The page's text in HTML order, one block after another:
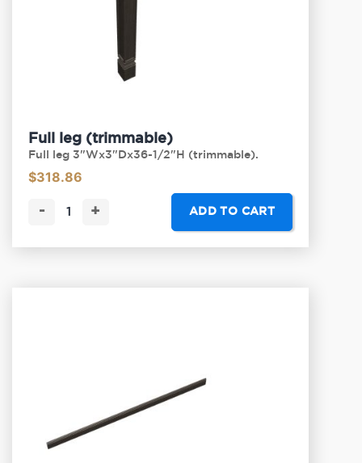
Full leg (trimmable)
Full leg 3"Wx3"Dx36-1/2"H (trimmable).
$318.86
- + ADD TO CART